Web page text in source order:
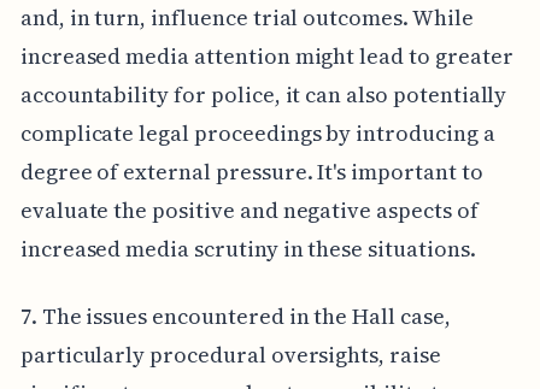
and, in turn, influence trial outcomes. While
increased media attention might lead to greater
accountability for police, it can also potentially
complicate legal proceedings by introducing a
degree of external pressure. It's important to
evaluate the positive and negative aspects of
increased media scrutiny in these situations.
7. The issues encountered in the Hall case,
particularly procedural oversights, raise